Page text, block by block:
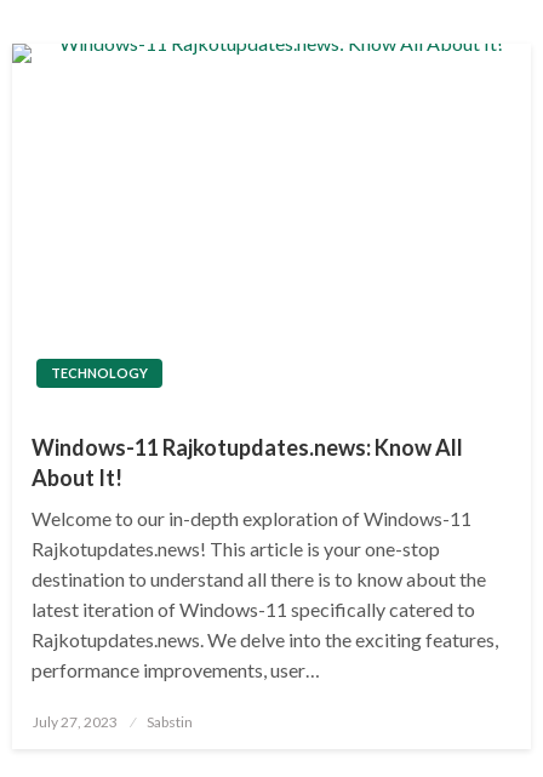
TECHNOLOGY
Windows-11 Rajkotupdates.news: Know All
About It!
Welcome to our in-depth exploration of Windows-11
Rajkotupdates.news! This article is your one-stop
destination to understand all there is to know about the
latest iteration of Windows-11 specifically catered to
Rajkotupdates.news. We delve into the exciting features,
performance improvements, user…
Posted
July 27, 2023 Sabstin